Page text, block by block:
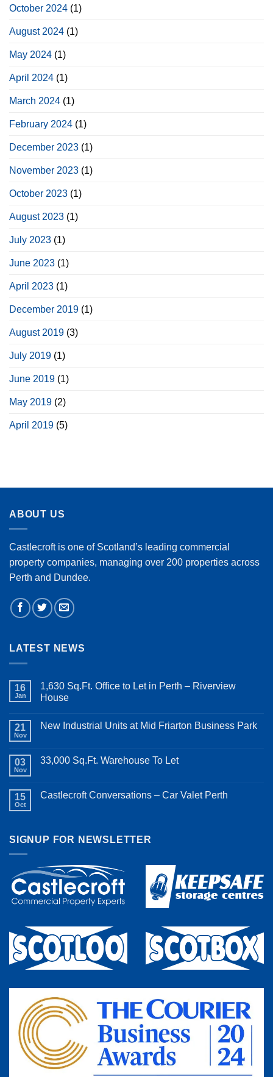
October 2024 (1)
August 2024 (1)
May 2024 (1)
April 2024 (1)
March 2024 (1)
February 2024 (1)
December 2023 (1)
November 2023 (1)
October 2023 (1)
August 2023 (1)
July 2023 (1)
June 2023 (1)
April 2023 (1)
December 2019 (1)
August 2019 (3)
July 2019 (1)
June 2019 (1)
May 2019 (2)
April 2019 (5)
ABOUT US
Castlecroft is one of Scotland’s leading commercial
property companies, managing over 200 properties across
Perth and Dundee.
LATEST NEWS
16
Jan
1,630 Sq.Ft. Office to Let in Perth – Riverview
House
21
Nov
New Industrial Units at Mid Friarton Business Park
03
Nov
33,000 Sq.Ft. Warehouse To Let
15
Oct
Castlecroft Conversations – Car Valet Perth
SIGNUP FOR NEWSLETTER